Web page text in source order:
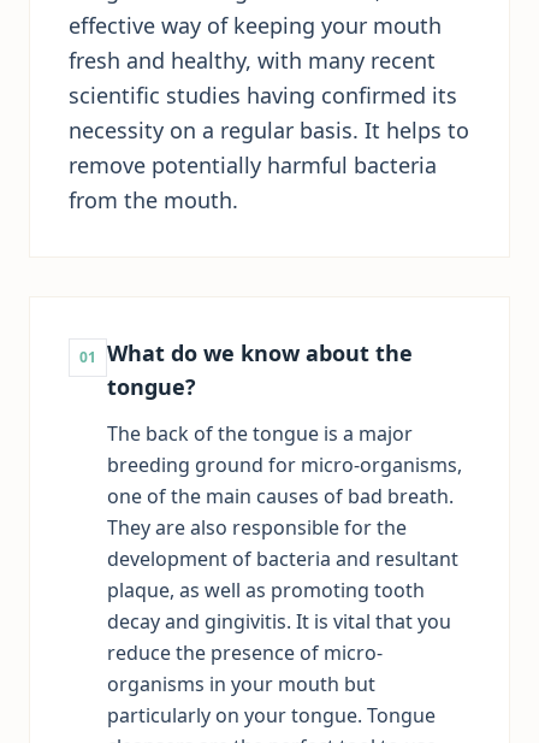
effective way of keeping your mouth
fresh and healthy, with many recent
scientific studies having confirmed its
necessity on a regular basis. It helps to
remove potentially harmful bacteria
from the mouth.
01
What do we know about the
tongue?
The back of the tongue is a major
breeding ground for micro-organisms,
one of the main causes of bad breath.
They are also responsible for the
development of bacteria and resultant
plaque, as well as promoting tooth
decay and gingivitis. It is vital that you
reduce the presence of micro-
organisms in your mouth but
particularly on your tongue. Tongue